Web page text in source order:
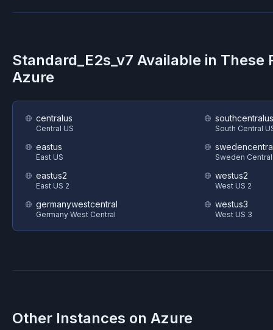
Standard_E2s_v7 Available in These
Azure
centralus
Central US
eastus
East US
eastus2
East US 2
germanywestcentral
Germany West Central
southcentralus
South Central
Sweden Central
westus2
West US 2
westus3
West US 3
Other Instances on Azure